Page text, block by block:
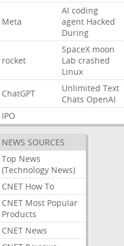
Meta
AI coding
agent Hacked
During
rocket
SpaceX moon
Lab crashed
Linux
ChatGPT
Unlimited Text
Chats OpenAI
IPO
NEWS SOURCES
Top News
(Technology News)
CNET How To
CNET Most Popular
Products
CNET News